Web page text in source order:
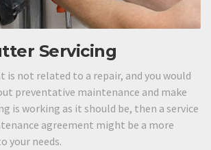
Servicing
is not related to a repair, and you would
preventative maintenance and make
is working as it should be, then a service
agreement might be a more
your needs.